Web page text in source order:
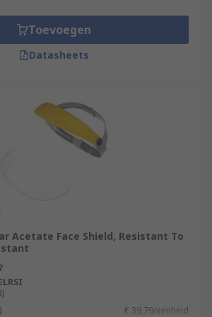
material options?
against a wide range of
are made from various
application needs; they
(PC)
and more.
Toevoegen
Datasheets
Acetate Face Shield, Resistant To
€ 39,79/eenheid